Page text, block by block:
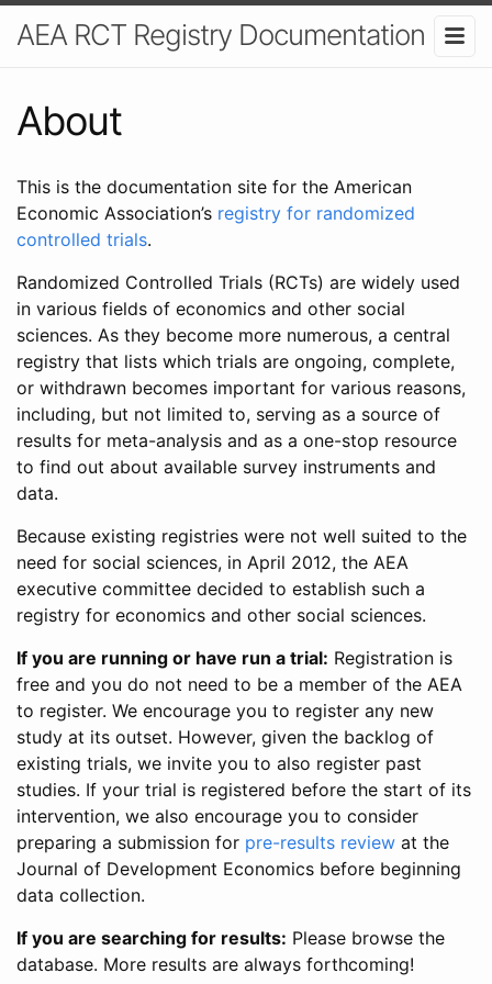
AEA RCT Registry Documentation
About
This is the documentation site for the American
Economic Association’s registry for randomized
controlled trials.
Randomized Controlled Trials (RCTs) are widely used
in various fields of economics and other social
sciences. As they become more numerous, a central
registry that lists which trials are ongoing, complete,
or withdrawn becomes important for various reasons,
including, but not limited to, serving as a source of
results for meta-analysis and as a one-stop resource
to find out about available survey instruments and
data.
Because existing registries were not well suited to the
need for social sciences, in April 2012, the AEA
executive committee decided to establish such a
registry for economics and other social sciences.
If you are running or have run a trial: Registration is
free and you do not need to be a member of the AEA
to register. We encourage you to register any new
study at its outset. However, given the backlog of
existing trials, we invite you to also register past
studies. If your trial is registered before the start of its
intervention, we also encourage you to consider
preparing a submission for pre-results review at the
Journal of Development Economics before beginning
data collection.
If you are searching for results: Please browse the
database. More results are always forthcoming!